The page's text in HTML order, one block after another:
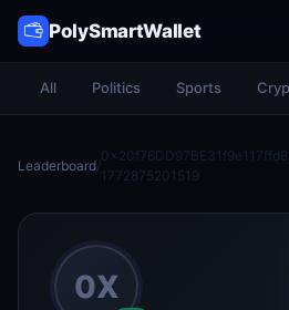
PolySmartWallet
All Politics Sports
Leaderboard/
1772875201519
0X